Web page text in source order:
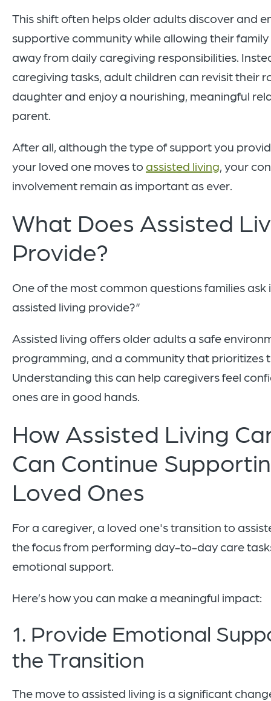
This shift often helps older adults discover and
supportive community while allowing their
away from daily caregiving responsibilities.
caregiving tasks, adult children can revisit their
daughter and enjoy a nourishing, meaningful
parent.
After all, although the type of support you
your loved one moves to assisted living , your
involvement remain as important as ever.
What Does Assisted
Provide?
One of the most common questions families ask
assisted living provide?“
Assisted living offers older adults a safe
programming, and a community that prioritizes
Understanding this can help caregivers feel
ones are in good hands.
How Assisted Living
Can Continue
Loved Ones
For a caregiver, a loved one's transition to
the focus from performing day-to-day care
emotional support.
Here’s how you can make a meaningful impact:
1. Provide Emotional
the Transition
The move to assisted living is a significant